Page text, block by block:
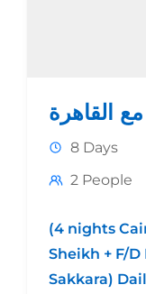
القاهرة
8 Days
2 People
(4 nights
Sheikh + F/
Sakkara)